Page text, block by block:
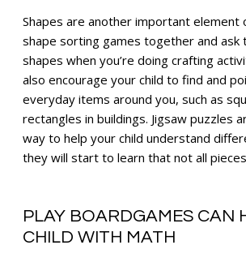
Shapes are another important element
shape sorting games together and ask
shapes when you’re doing crafting
also encourage your child to find and
everyday items around you, such as
rectangles in buildings. Jigsaw puzzles
way to help your child understand
they will start to learn that not all
PLAY BOARDGAMES CAN
CHILD WITH MATH